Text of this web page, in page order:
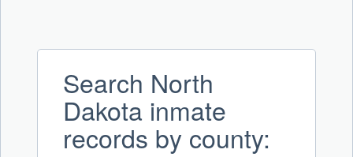
Search North
Dakota inmate
records by county: